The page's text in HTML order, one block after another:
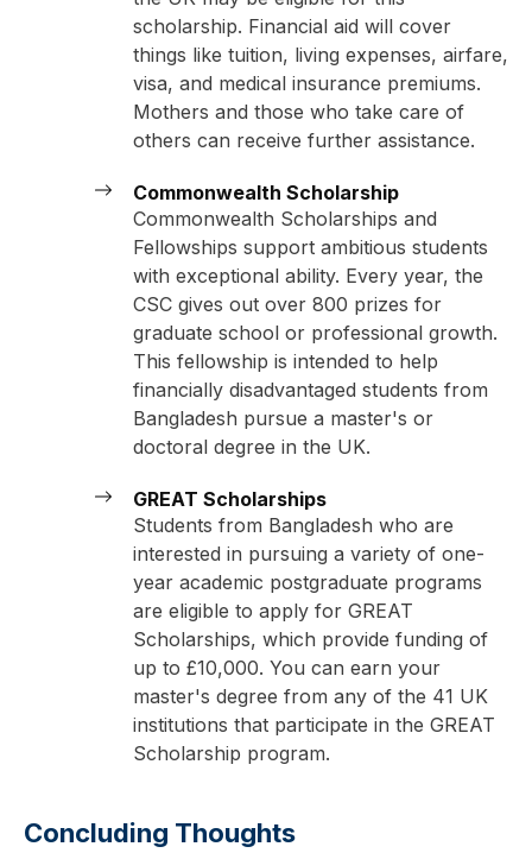
scholarship. Financial aid will cover
things like tuition, living expenses, airfare,
visa, and medical insurance premiums.
Mothers and those who take care of
others can receive further assistance.
Commonwealth Scholarship
Commonwealth Scholarships and
Fellowships support ambitious students
with exceptional ability. Every year, the
CSC gives out over 800 prizes for
graduate school or professional growth.
This fellowship is intended to help
financially disadvantaged students from
Bangladesh pursue a master's or
doctoral degree in the UK.
GREAT Scholarships
Students from Bangladesh who are
interested in pursuing a variety of one-
year academic postgraduate programs
are eligible to apply for GREAT
Scholarships, which provide funding of
up to £10,000. You can earn your
master's degree from any of the 41 UK
institutions that participate in the GREAT
Scholarship program.
Concluding Thoughts